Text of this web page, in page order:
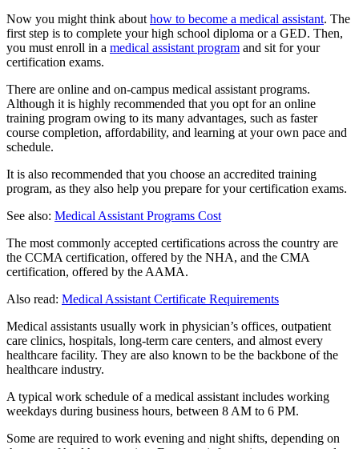
Now you might think about how to become a medical assistant. The
first step is to complete your high school diploma or a GED. Then,
you must enroll in a medical assistant program and sit for your
certification exams.
There are online and on-campus medical assistant programs.
Although it is highly recommended that you opt for an online
training program owing to its many advantages, such as faster
course completion, affordability, and learning at your own pace and
schedule.
It is also recommended that you choose an accredited training
program, as they also help you prepare for your certification exams.
See also: Medical Assistant Programs Cost
The most commonly accepted certifications across the country are
the CCMA certification, offered by the NHA, and the CMA
certification, offered by the AAMA.
Also read: Medical Assistant Certificate Requirements
Medical assistants usually work in physician’s offices, outpatient
care clinics, hospitals, long-term care centers, and almost every
healthcare facility. They are also known to be the backbone of the
healthcare industry.
A typical work schedule of a medical assistant includes working
weekdays during business hours, between 8 AM to 6 PM.
Some are required to work evening and night shifts, depending on